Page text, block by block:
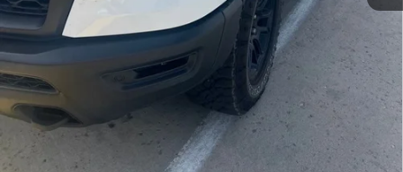
PERSONALIZE MY PAYMENT
Pricing includes Dealer Handling of $694
*Price includes Dealer Fee of $693.67